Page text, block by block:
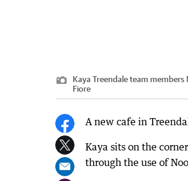
Kaya Treendale team
Fiore
A new cafe in
Kaya sits on the
through the use of